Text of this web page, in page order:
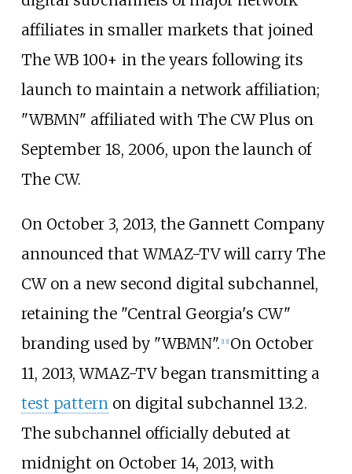
affiliates in smaller markets that joined
The WB 100+ in the years following its
launch to maintain a network affiliation;
"WBMN" affiliated with The CW Plus on
September 18, 2006, upon the launch of
The CW.
On October 3, 2013, the Gannett Company
announced that WMAZ-TV will carry The
CW on a new second digital subchannel,
retaining the "Central Georgia's CW"
branding used by "WBMN". 13] On October
11, 2013, WMAZ-TV began transmitting a
test patternon digital subchannel 13.2.
The subchannel officially debuted at
midnight on October 14, 2013, with